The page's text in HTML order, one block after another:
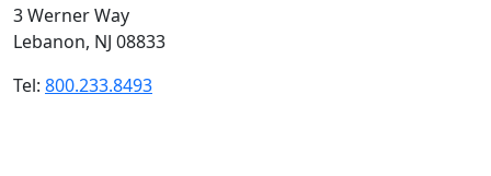
3 Werner Way
Lebanon, NJ 08833
Tel: 800.233.8493